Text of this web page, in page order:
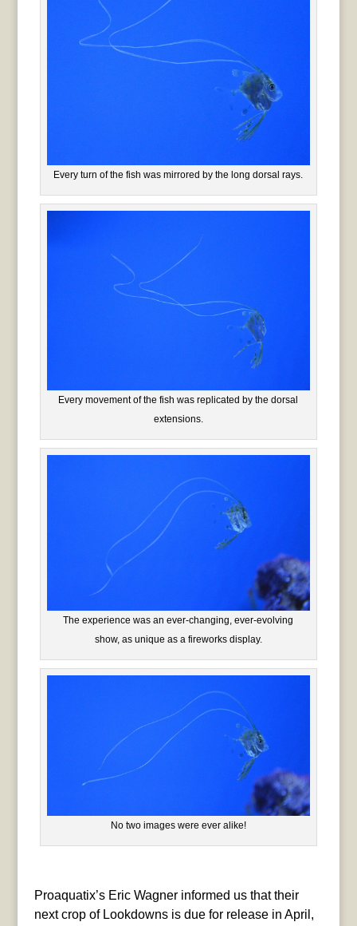
Every turn of the fish was mirrored by the long dorsal rays.
Every movement of the fish was replicated by the dorsal
extensions.
The experience was an ever-changing, ever-evolving
show, as unique as a fireworks display.
No two images were ever alike!
Proaquatix’s Eric Wagner informed us that their
next crop of Lookdowns is due for release in April,